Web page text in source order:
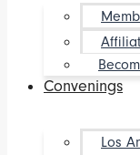
Convenings
Los